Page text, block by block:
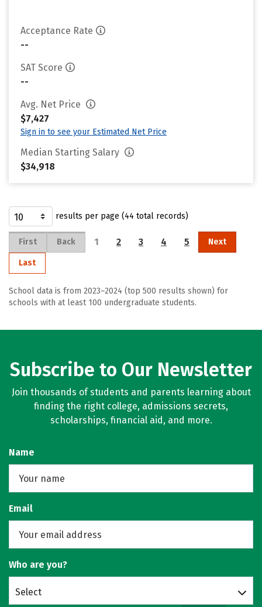
Acceptance Rate
--
SAT Score
--
Avg. Net Price
$7,427
Sign in to see your Estimated Net Price
Median Starting Salary
$34,918
results per page (44 total records)
First Back 1 2 3 4 5 Next
Last
School data is from 2023–2024 (top 500 results shown) for
schools with at least 100 undergraduate students.
Subscribe to Our Newsletter
Join thousands of students and parents learning about
finding the right college, admissions secrets,
scholarships, financial aid, and more.
Name
Email
Who are you?
Select